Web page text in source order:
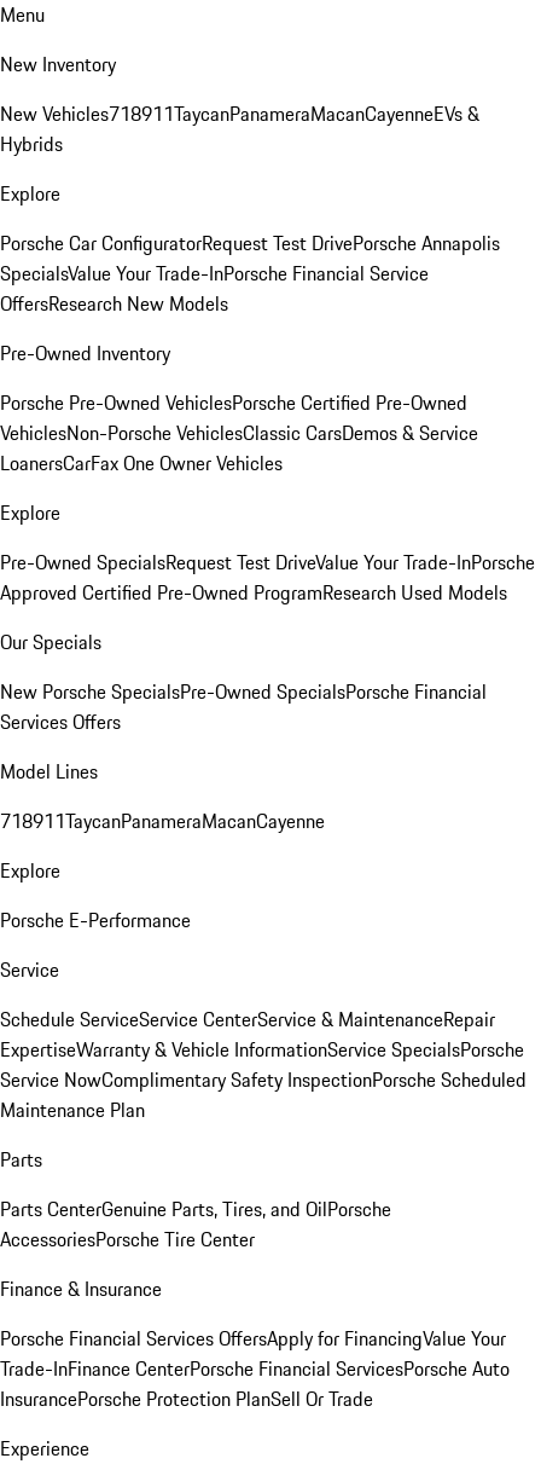
Menu
New Inventory
New Vehicles718911TaycanPanameraMacanCayenneEVs &
Hybrids
Explore
Porsche Car ConfiguratorRequest Test DrivePorsche Annapolis
SpecialsValue Your Trade-InPorsche Financial Service
OffersResearch New Models
Pre-Owned Inventory
Porsche Pre-Owned VehiclesPorsche Certified Pre-Owned
VehiclesNon-Porsche VehiclesClassic CarsDemos & Service
LoanersCarFax One Owner Vehicles
Explore
Pre-Owned SpecialsRequest Test DriveValue Your Trade-InPorsche
Approved Certified Pre-Owned ProgramResearch Used Models
Our Specials
New Porsche SpecialsPre-Owned SpecialsPorsche Financial
Services Offers
Model Lines
718911TaycanPanameraMacanCayenne
Explore
Porsche E-Performance
Service
Schedule ServiceService CenterService & MaintenanceRepair
ExpertiseWarranty & Vehicle InformationService SpecialsPorsche
Service NowComplimentary Safety InspectionPorsche Scheduled
Maintenance Plan
Parts
Parts CenterGenuine Parts, Tires, and OilPorsche
AccessoriesPorsche Tire Center
Finance & Insurance
Porsche Financial Services OffersApply for FinancingValue Your
Trade-InFinance CenterPorsche Financial ServicesPorsche Auto
InsurancePorsche Protection PlanSell Or Trade
Experience